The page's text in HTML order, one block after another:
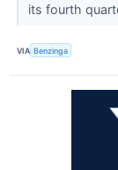
its fourth
VIA Benzinga